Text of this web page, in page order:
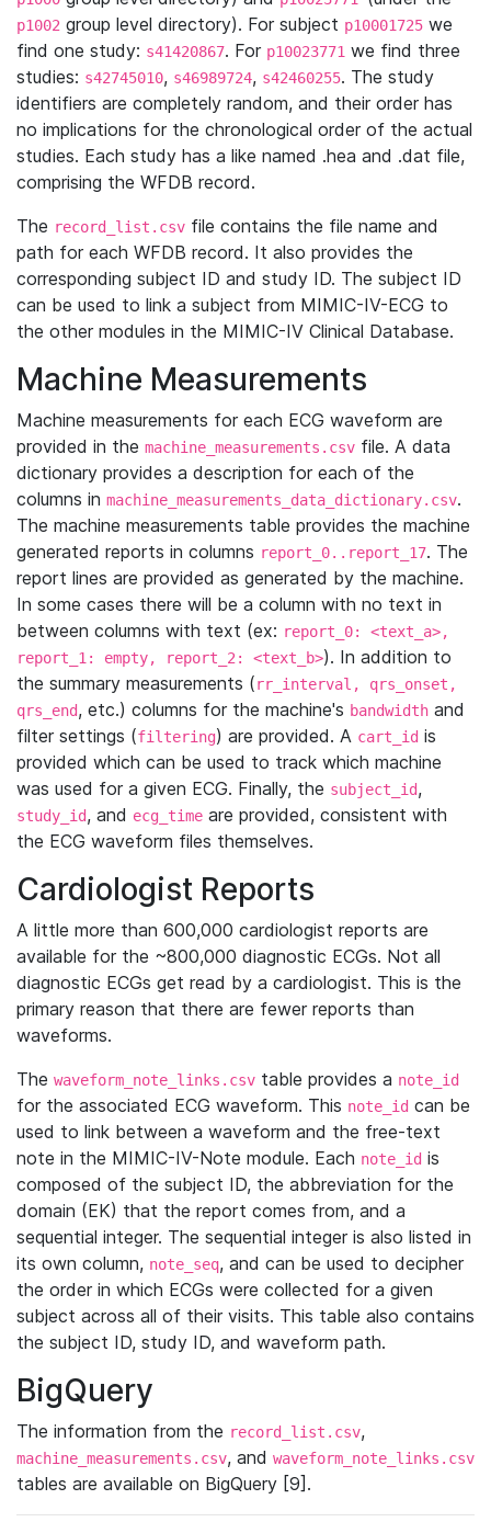
p1002 group level directory). For subject p10001725 we
find one study: s41420867. For p10023771 we find three
studies: s42745010, s46989724, s42460255. The study
identifiers are completely random, and their order has
no implications for the chronological order of the actual
studies. Each study has a like named .hea and .dat file,
comprising the WFDB record.
The record_list.csv file contains the file name and
path for each WFDB record. It also provides the
corresponding subject ID and study ID. The subject ID
can be used to link a subject from MIMIC-IV-ECG to
the other modules in the MIMIC-IV Clinical Database.
Machine Measurements
Machine measurements for each ECG waveform are
provided in the machine_measurements.csv file. A data
dictionary provides a description for each of the
columns in machine_measurements_data_dictionary.csv.
The machine measurements table provides the machine
generated reports in columns report_0..report_17. The
report lines are provided as generated by the machine.
In some cases there will be a column with no text in
between columns with text (ex: report_0: <text_a>,
report_1: empty, report_2: <text_b>). In addition to
the summary measurements (rr_interval, qrs_onset,
qrs_end, etc.) columns for the machine's bandwidth and
filter settings (filtering) are provided. A cart_id is
provided which can be used to track which machine
was used for a given ECG. Finally, the subject_id,
study_id, and ecg_time are provided, consistent with
the ECG waveform files themselves.
Cardiologist Reports
A little more than 600,000 cardiologist reports are
available for the ~800,000 diagnostic ECGs. Not all
diagnostic ECGs get read by a cardiologist. This is the
primary reason that there are fewer reports than
waveforms.
The waveform_note_links.csv table provides a note_id
for the associated ECG waveform. This note_id can be
used to link between a waveform and the free-text
note in the MIMIC-IV-Note module. Each note_id is
composed of the subject ID, the abbreviation for the
domain (EK) that the report comes from, and a
sequential integer. The sequential integer is also listed in
its own column, note_seq, and can be used to decipher
the order in which ECGs were collected for a given
subject across all of their visits. This table also contains
the subject ID, study ID, and waveform path.
BigQuery
The information from the record_list.csv,
machine_measurements.csv, and waveform_note_links.csv
tables are available on BigQuery [9].